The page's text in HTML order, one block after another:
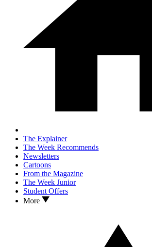
The Explainer
The Week Recommends
Newsletters
Cartoons
From the Magazine
The Week Junior
Student Offers
More